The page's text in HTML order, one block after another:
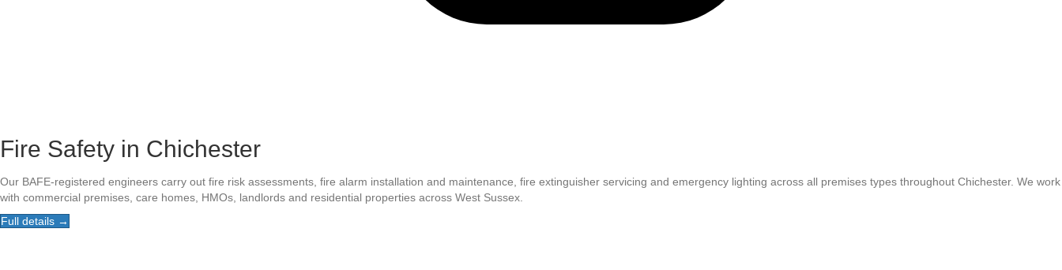
Fire Safety in Chichester
Our BAFE-registered engineers carry out fire risk assessments, fire alarm installation and maintenance, fire extinguisher servicing and emergency lighting across all premises types throughout Chichester. We work
with commercial premises, care homes, HMOs, landlords and residential properties across West Sussex.
Full details →